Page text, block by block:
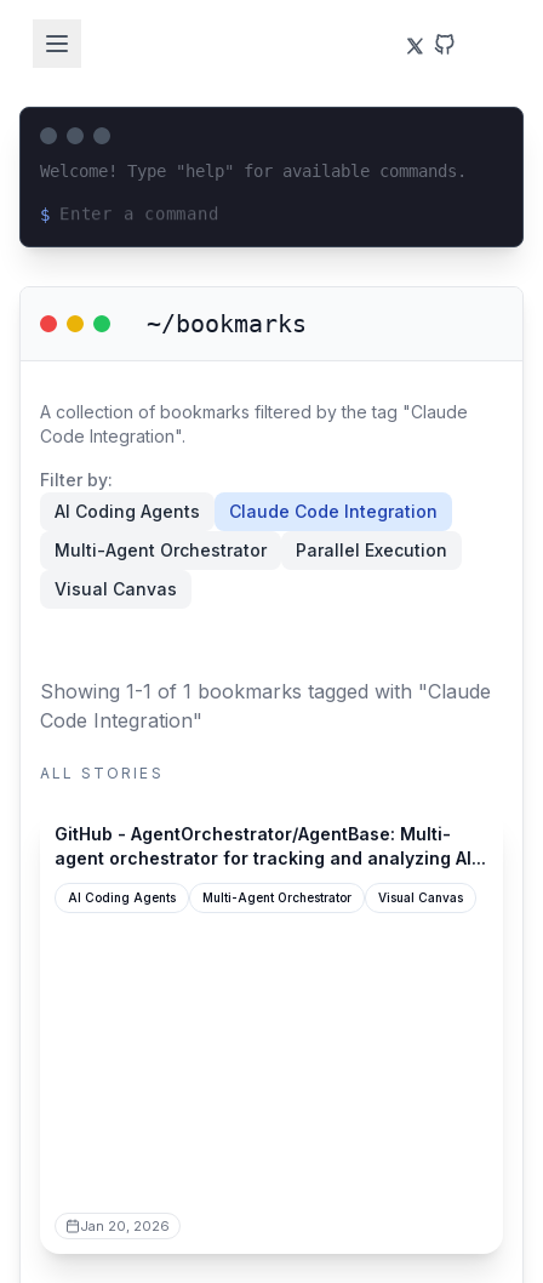
Welcome! Type "help" for available commands.
$
~/bookmarks
A collection of bookmarks filtered by the tag "Claude
Code Integration".
Filter by:
AI Coding Agents
Claude Code Integration
Multi-Agent Orchestrator
Parallel Execution
Visual Canvas
Showing 1-1 of 1 bookmarks tagged with "Claude
Code Integration"
ALL STORIES
GitHub - AgentOrchestrator/AgentBase: Multi-
agent orchestrator for tracking and analyzing AI...
AI Coding Agents Multi-Agent Orchestrator Visual Canvas
Jan 20, 2026